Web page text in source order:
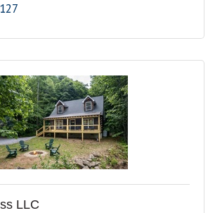
LLC